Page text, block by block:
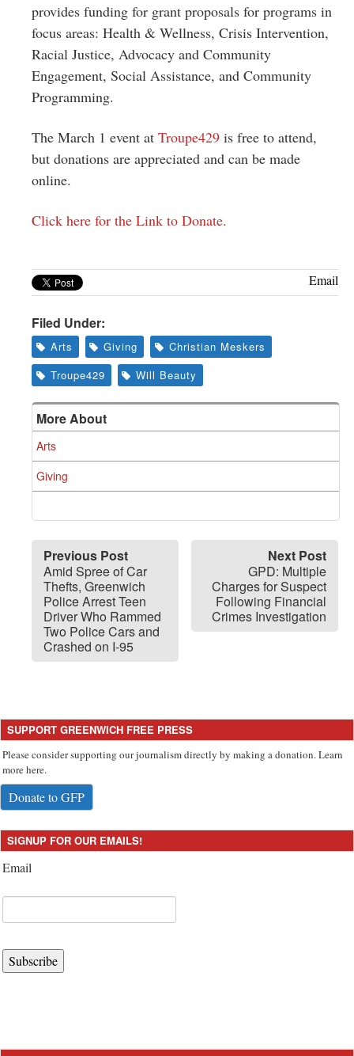
provides funding for grant proposals for programs in
focus areas: Health & Wellness, Crisis Intervention,
Racial Justice, Advocacy and Community
Engagement, Social Assistance, and Community
Programming.
The March 1 event at Troupe429 is free to attend,
but donations are appreciated and can be made
online.
Click here for the Link to Donate.
Email
Filed Under:
Arts Giving
Christian Meskers
Troupe429
Will Beauty
More About
Arts
Giving
Previous Post
Amid Spree of Car
Thefts, Greenwich
Police Arrest Teen
Driver Who Rammed
Two Police Cars and
Crashed on I-95
Next Post
GPD: Multiple
Charges for Suspect
Following Financial
Crimes Investigation
SUPPORT GREENWICH FREE PRESS
Please consider supporting our journalism directly by making a donation. Learn
more here.
Donate to GFP
SIGNUP FOR OUR EMAILS!
Email
Subscribe